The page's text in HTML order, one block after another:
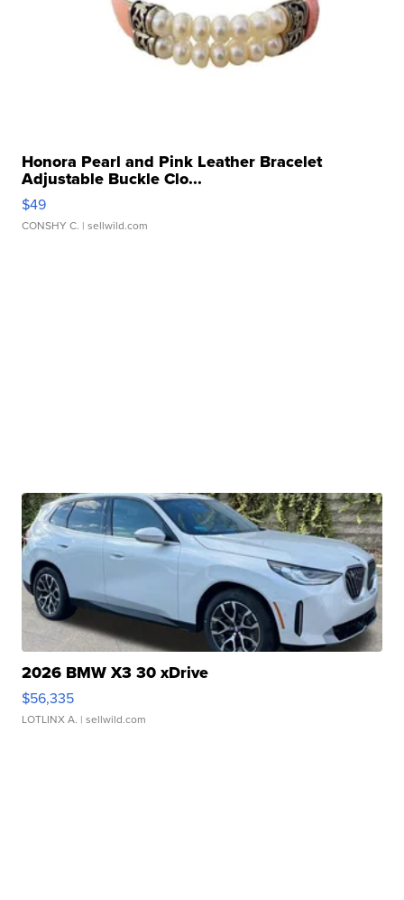
Honora Pearl and Pink Leather Bracelet
Adjustable Buckle Clo...
$49
CONSHY C. | sellwild.com
2026 BMW X3 30 xDrive
$56,335
LOTLINX A. | sellwild.com